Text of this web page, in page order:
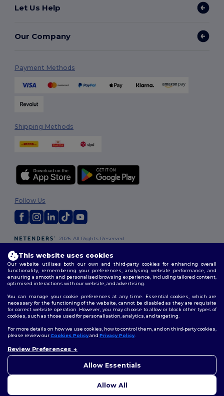
Let Us Help
Our Company
Payment Methods
Shipping Methods
2026. All Rights Reserved
Policy|Site Map
Follow Us
London | Birmingham| Glasgow|Liverpool| Leeds| Sheffield |
Edinburgh |Bristol |Manchester| Leicester
This website uses cookies
Our website utilises both our own and third-party cookies for enhancing overall
functionality, remembering your preferences, analysing website performance, and
ensuring a smooth and personalised browsing experience, including tailored content,
optimised interactions with our website, and advertising.
You can manage your cookie preferences at any time. Essential cookies, which are
necessary for the functioning of the website, cannot be disabled as they are requisite
for correct website operation. However, you may choose to allow or block other types of
cookies, such as those used for personalisation, analytics, and targeting.
For more details on how we use cookies, how to control them, and on third-party cookies,
please review ourCookies Policyand Privacy Policy.
Review Preferences
Allow Essentials
Allow All
concerns, you can contact us
to help.